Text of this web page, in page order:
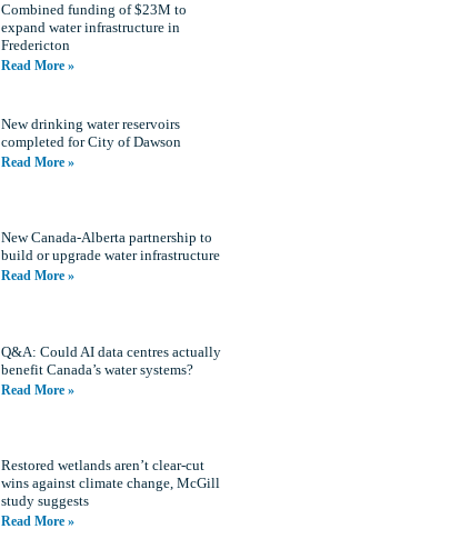
Combined funding of $23M to
expand water infrastructure in
Fredericton
Read More »
New drinking water reservoirs
completed for City of Dawson
Read More »
New Canada-Alberta partnership to
build or upgrade water infrastructure
Read More »
Q&A: Could AI data centres actually
benefit Canada’s water systems?
Read More »
Restored wetlands aren’t clear-cut
wins against climate change, McGill
study suggests
Read More »